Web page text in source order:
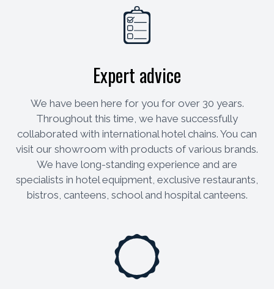
Expert advice
We have been here for you for over 30 years.
Throughout this time, we have successfully
collaborated with international hotel chains. You can
visit our showroom with products of various brands.
We have long-standing experience and are
specialists in hotel equipment, exclusive restaurants,
bistros, canteens, school and hospital canteens.